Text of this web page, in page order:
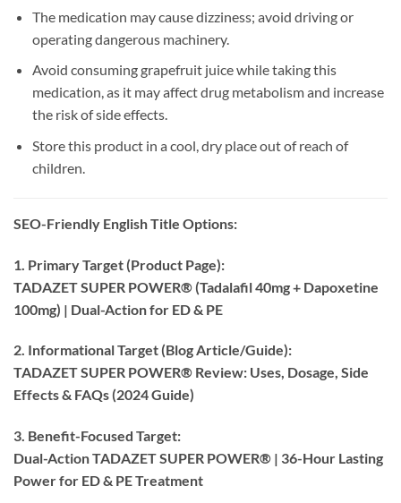
The medication may cause dizziness; avoid driving or
operating dangerous machinery.
Avoid consuming grapefruit juice while taking this
medication, as it may affect drug metabolism and increase
the risk of side effects.
Store this product in a cool, dry place out of reach of
children.
SEO-Friendly English Title Options:​
1. Primary Target (Product Page):​
TADAZET SUPER POWER® (Tadalafil 40mg + Dapoxetine
100mg) | Dual-Action for ED & PE
2. Informational Target (Blog Article/Guide):​
TADAZET SUPER POWER® Review: Uses, Dosage, Side
Effects & FAQs (2024 Guide)​
3. Benefit-Focused Target:​
Dual-Action TADAZET SUPER POWER® | 36-Hour Lasting
Power for ED & PE Treatment